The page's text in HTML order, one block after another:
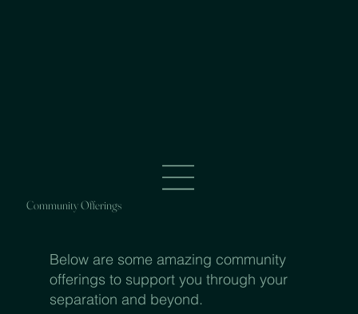
Below are some amazing community
offerings to support you through your
separation and beyond.
Community Offerings